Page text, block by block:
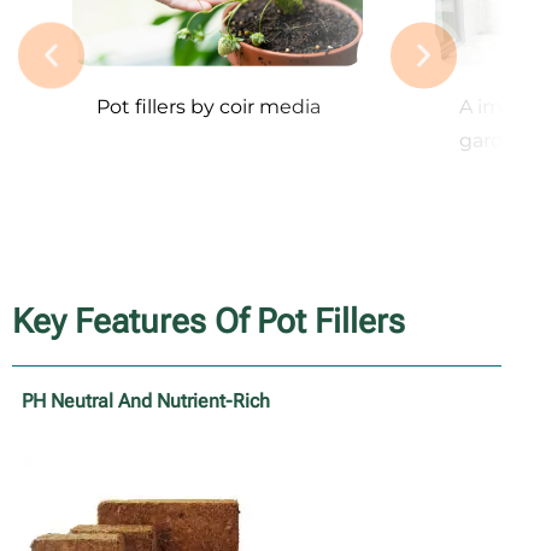
Pot fillers by coir media
A
garden
Key Features Of Pot Fillers
PH Neutral And Nutrient-Rich